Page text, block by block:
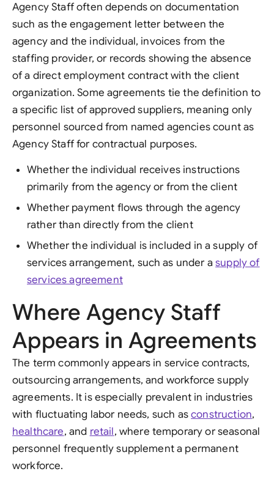
Agency Staff often depends on documentation
such as the engagement letter between the
agency and the individual, invoices from the
staffing provider, or records showing the absence
of a direct employment contract with the client
organization. Some agreements tie the definition to
a specific list of approved suppliers, meaning only
personnel sourced from named agencies count as
Agency Staff for contractual purposes.
Whether the individual receives instructions
primarily from the agency or from the client
Whether payment flows through the agency
rather than directly from the client
Whether the individual is included in a supply of
services arrangement, such as under asupply of
services agreement
Where Agency Staff
Appears in Agreements
The term commonly appears in service contracts,
outsourcing arrangements, and workforce supply
agreements. It is especially prevalent in industries
with fluctuating labor needs, such asconstruction,
healthcare, and retail, where temporary or seasonal
personnel frequently supplement a permanent
workforce.